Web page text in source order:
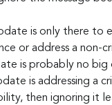
is only there to
or address a non-
is probably no big
is addressing a
then ignoring it